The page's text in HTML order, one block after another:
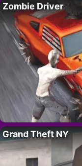
Zombie Driver
Grand Theft NY